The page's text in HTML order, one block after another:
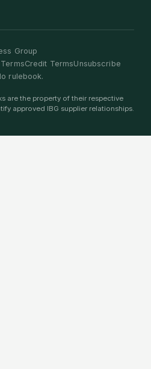
Group
Credit TermsUnsubscribe
rulebook.
are the property of their respective
approved IBG supplier relationships.